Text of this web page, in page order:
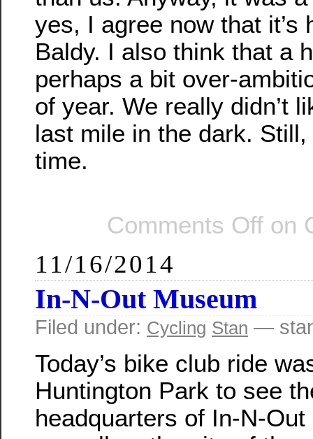
yes, I agree now that it’s
Baldy. I also think that a
perhaps a bit over-
of year. We really didn’t
last mile in the dark.
time.
Comments Off on
11/16/2014
In-N-Out Museum
Filed under: Cycling Stan —
Today’s bike club ride
Huntington Park to see
headquarters of In-N-Out